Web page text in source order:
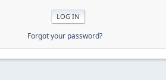
Forgot your password?